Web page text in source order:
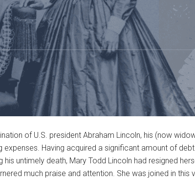
of U.S. president Abraham Lincoln, his (now
Having acquired a significant amount of
untimely death, Mary Todd Lincoln had resigned
much praise and attention. She was joined in